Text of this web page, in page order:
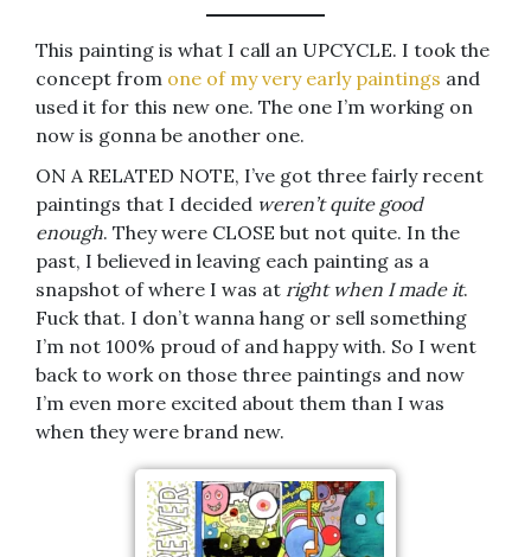
This painting is what I call an UPCYCLE. I took the
concept from one of my very early paintings and
used it for this new one. The one I’m working on
now is gonna be another one.
ON A RELATED NOTE, I’ve got three fairly recent
paintings that I decided weren’t quite good
enough. They were CLOSE but not quite. In the
past, I believed in leaving each painting as a
snapshot of where I was at right when I made it.
Fuck that. I don’t wanna hang or sell something
I’m not 100% proud of and happy with. So I went
back to work on those three paintings and now
I’m even more excited about them than I was
when they were brand new.